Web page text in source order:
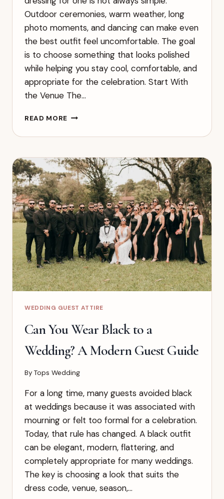
Outdoor ceremonies, warm weather, long
photo moments, and dancing can make even
the best outfit feel uncomfortable. The goal
is to choose something that looks polished
while helping you stay cool, comfortable, and
appropriate for the celebration. Start With
the Venue The…
READ MORE WHAT
WEAR
A
SUMMER
WEDDING
WITHOUT
OVERHEATING
WEDDING GUEST ATTIRE
Can You Wear Black to a
Wedding? A Modern Guest Guide
By Tops Wedding
For a long time, many guests avoided black
at weddings because it was associated with
mourning or felt too formal for a celebration.
Today, that rule has changed. A black outfit
can be elegant, modern, flattering, and
completely appropriate for many weddings.
The key is choosing a look that suits the
dress code, venue, season,…